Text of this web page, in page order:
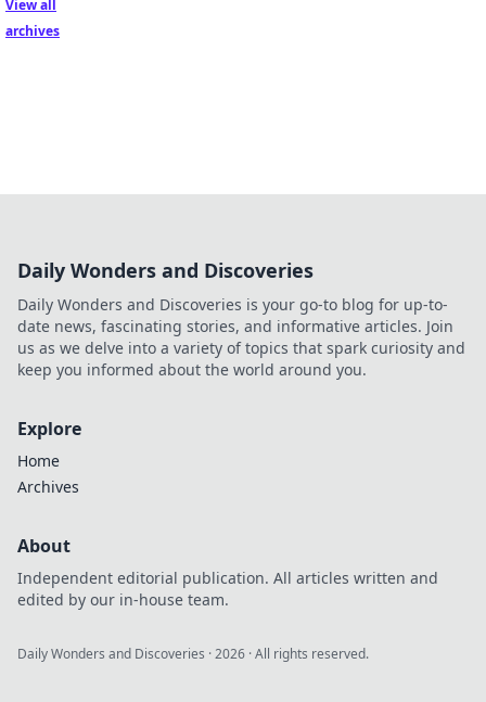
View all
archives
Daily Wonders and Discoveries
Daily Wonders and Discoveries is your go-to blog for up-to-
date news, fascinating stories, and informative articles. Join
us as we delve into a variety of topics that spark curiosity and
keep you informed about the world around you.
Explore
Home
Archives
About
Independent editorial publication. All articles written and
edited by our in-house team.
Daily Wonders and Discoveries ·2026 · All rights reserved.